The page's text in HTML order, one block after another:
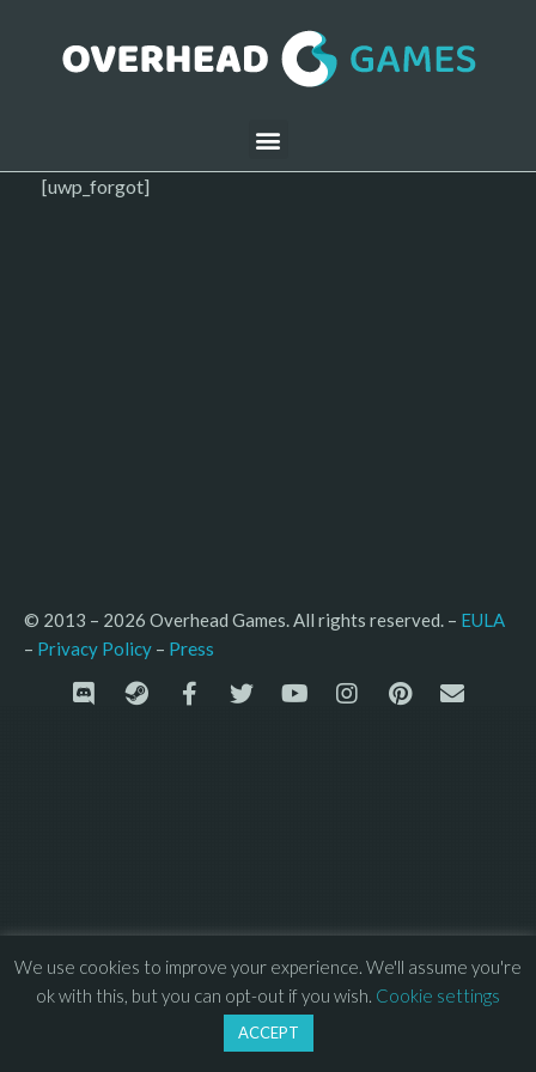
[uwp_forgot]
© 2013 – 2026 Overhead Games. All rights reserved. – EULA
– Privacy Policy – Press
We use cookies to improve your experience. We'll assume you're
ok with this, but you can opt-out if you wish. Cookie settings
ACCEPT